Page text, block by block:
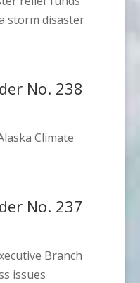
storm disaster
No. 238
Climate
No. 237
Branch
issues